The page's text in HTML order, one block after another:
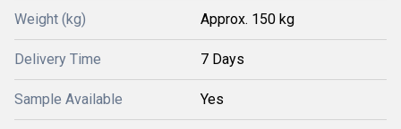
Weight (kg) Approx. 150 kg
Delivery Time 7 Days
Sample Available Yes